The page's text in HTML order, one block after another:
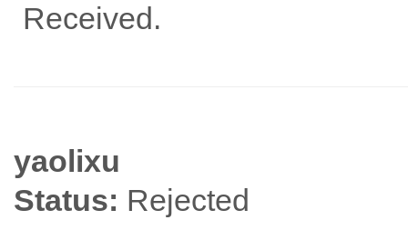
Received.
yaolixu
Status: Rejected